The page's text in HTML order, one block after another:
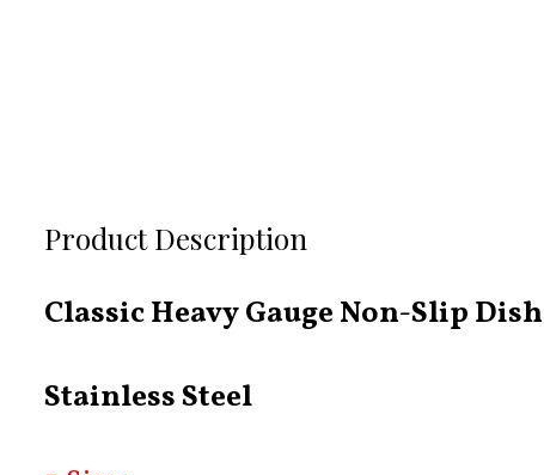
Product Description
Classic Heavy Gauge Non-Slip Dish
Stainless Steel